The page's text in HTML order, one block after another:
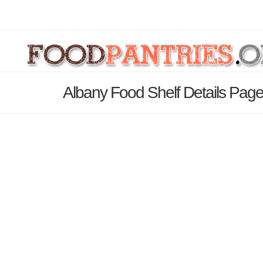
Albany Food Shelf Details Page